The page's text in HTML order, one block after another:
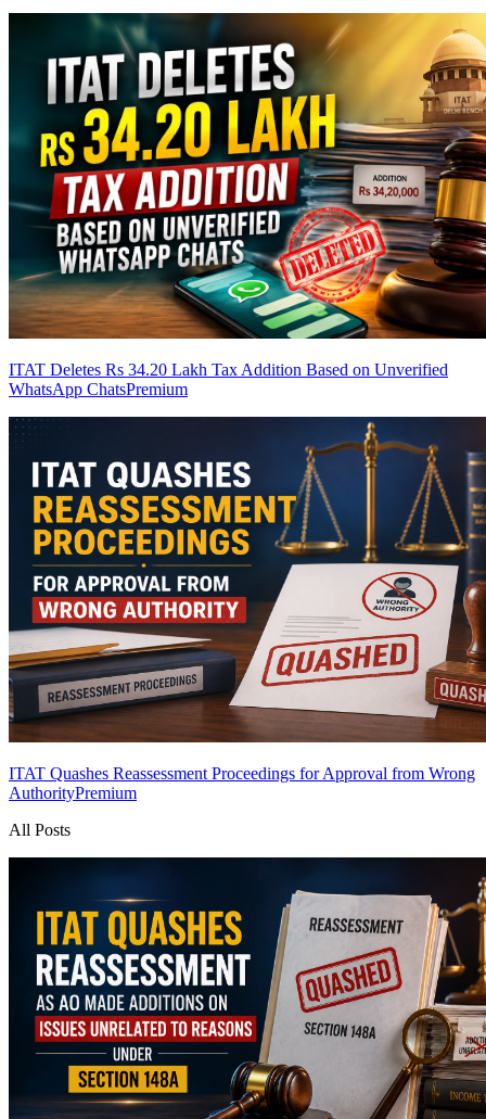
ITAT Deletes Rs 34.20 Lakh Tax Addition Based on Unverified
WhatsApp ChatsPremium
ITAT Quashes Reassessment Proceedings for Approval from Wrong
AuthorityPremium
All Posts